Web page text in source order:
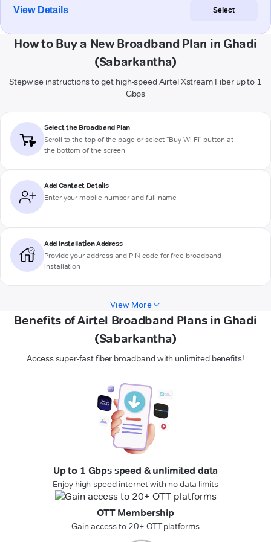
View Details Select
How to Buy a New Broadband Plan in Ghadi
(Sabarkantha)
Stepwise instructions to get high-speed Airtel Xstream Fiber up to 1
Gbps
Select the Broadband Plan
Scroll to the top of the page or select "Buy Wi-Fi" button at
the bottom of the screen
Add Contact Details
Enter your mobile number and full name
Add Installation Address
Provide your address and PIN code for free broadband
installation
View More
Benefits of Airtel Broadband Plans in Ghadi
(Sabarkantha)
Access super-fast fiber broadband with unlimited benefits!
Up to 1 Gbps speed & unlimited data
Enjoy high-speed internet with no data limits
OTT Membership
Gain access to 20+ OTT platforms